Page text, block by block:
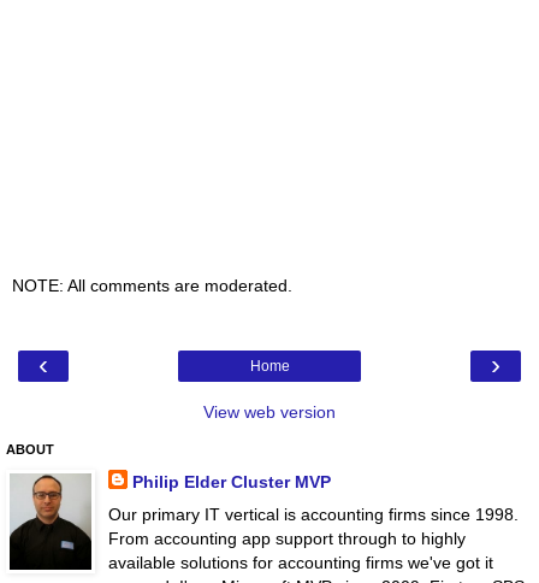
NOTE: All comments are moderated.
‹ ›
Home
View web version
ABOUT
Philip Elder Cluster MVP
Our primary IT vertical is accounting firms since 1998.
From accounting app support through to highly
available solutions for accounting firms we've got it